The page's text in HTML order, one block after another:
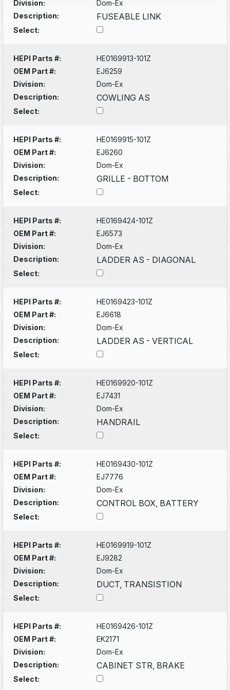
Division:
Dom-Ex
Description:
FUSEABLE LINK
Select:
HEPI Parts #:
HE0169913-101Z
OEM Part #:
EJ6259
Division:
Dom-Ex
Description:
COWLING AS
Select:
HEPI Parts #:
HE0169915-101Z
OEM Part #:
EJ6260
Division:
Dom-Ex
Description:
GRILLE - BOTTOM
Select:
HEPI Parts #:
HE0169424-101Z
OEM Part #:
EJ6573
Division:
Dom-Ex
Description:
LADDER AS - DIAGONAL
Select:
HEPI Parts #:
HE0169423-101Z
OEM Part #:
EJ6618
Division:
Dom-Ex
Description:
LADDER AS - VERTICAL
Select:
HEPI Parts #:
HE0169920-101Z
OEM Part #:
EJ7431
Division:
Dom-Ex
Description:
HANDRAIL
Select:
HEPI Parts #:
HE0169430-101Z
OEM Part #:
EJ7776
Division:
Dom-Ex
Description:
CONTROL BOX, BATTERY
Select:
HEPI Parts #:
HE0169919-101Z
OEM Part #:
EJ9282
Division:
Dom-Ex
Description:
DUCT, TRANSISTION
Select:
HEPI Parts #:
HE0169426-101Z
OEM Part #:
EK2171
Division:
Dom-Ex
Description:
CABINET STR, BRAKE
Select: